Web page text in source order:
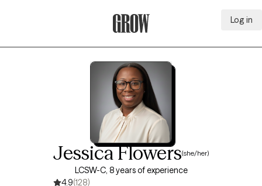
Log in
Jessica Flowers(she/her)
LCSW-C, 8 years of experience
4.9(128)